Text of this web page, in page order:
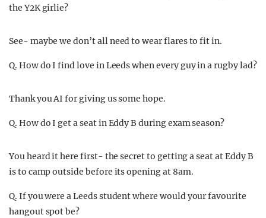
the Y2K girlie?
See- maybe we don’t all need to wear flares to fit in.
Q. How do I find love in Leeds when every guy in a rugby lad?
Thank you AI for giving us some hope.
Q. How do I get a seat in Eddy B during exam season?
You heard it here first- the secret to getting a seat at Eddy B
is to camp outside before its opening at 8am.
Q. If you were a Leeds student where would your favourite
hangout spot be?